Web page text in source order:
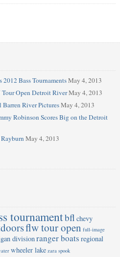
2012 Bass TournamentsMay 4, 2013
Open Detroit RiverMay 4, 2013
River PicturesMay 4, 2013
Robinson Scores Big on the Detroit
May 4, 2013
tournamentbfl chevy
flw tour open full-image
divisionranger boats regional
wheeler lake zara spook